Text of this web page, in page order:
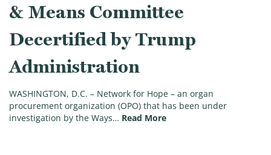
& Means Committee
Decertified by Trump
Administration
WASHINGTON, D.C. – Network for Hope – an organ
procurement organization (OPO) that has been under
investigation by the Ways… Read More(Second Tax-Exempt